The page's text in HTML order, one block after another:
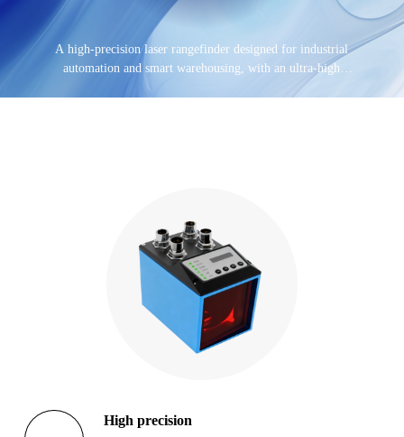
A high-precision laser rangefinder designed for industrial
automation and smart warehousing, with an ultra-high
measurement accuracy of ≤0.5mm, providing real-time,
High precision